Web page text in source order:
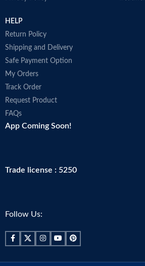
HELP
Return Policy
Shipping and Delivery
Safe Payment Option
My Orders
Track Order
Request Product
FAQs
App Coming Soon!
Trade license : 5250
Follow Us: